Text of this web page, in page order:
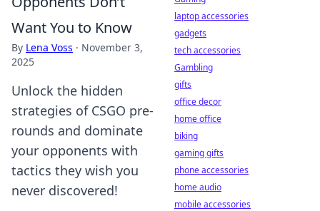
Want You to Know
By Lena Voss · November 3,
2025
Unlock the hidden
strategies of CSGO pre-
rounds and dominate
your opponents with
tactics they wish you
never discovered!
laptop accessories
gadgets
tech accessories
Gambling
gifts
office decor
home office
biking
gaming gifts
phone accessories
home audio
mobile accessories